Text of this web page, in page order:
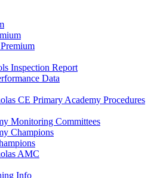
Inspection Report
Data
CE Primary Academy Procedures
Monitoring Committees
Champions
AMC
Info